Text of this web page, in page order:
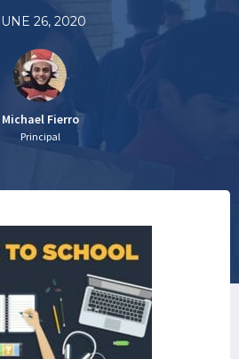
26, 2020
Michael Fierro
Principal